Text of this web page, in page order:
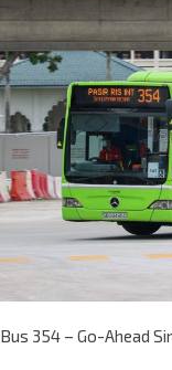
Bus 354 – Go-Ahead